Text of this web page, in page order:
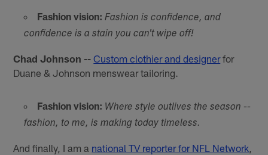
Fashion vision: Fashion is confidence, and
confidence is a stain you can't wipe off!
Chad Johnson -- Custom clothier and designerfor
Duane & Johnson menswear tailoring.
Fashion vision: Where style outlives the season --
fashion, to me, is making today timeless.
And finally, I am a national TV reporter for NFL Network,